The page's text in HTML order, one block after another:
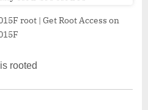
root | Get Root Access on
rooted